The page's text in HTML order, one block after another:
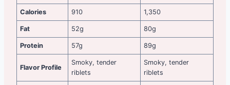
Calories 910 1,350
Fat 52g 80g
Protein 57g 89g
Flavor Profile
Smoky, tender
riblets
Smoky, tender
riblets